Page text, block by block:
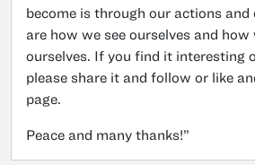
become is through our actions and
are how we see ourselves and how
ourselves. If you find it interesting
please share it and follow or like
page.
Peace and many thanks!”